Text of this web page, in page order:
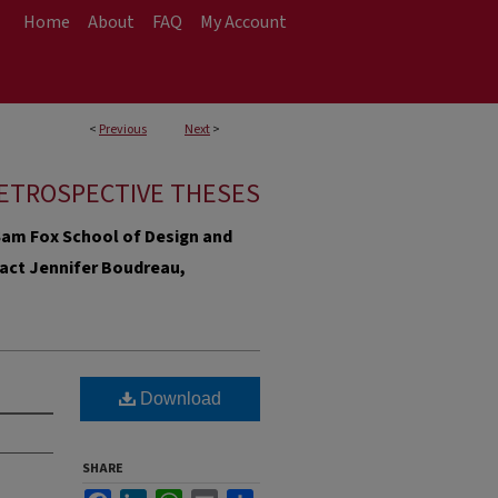
Home About FAQ My Account
< Previous Next>
THESES
Fox School of Design and
Jennifer Boudreau,
Download
SHARE